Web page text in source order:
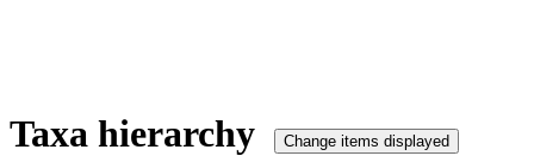
Taxa hierarchy